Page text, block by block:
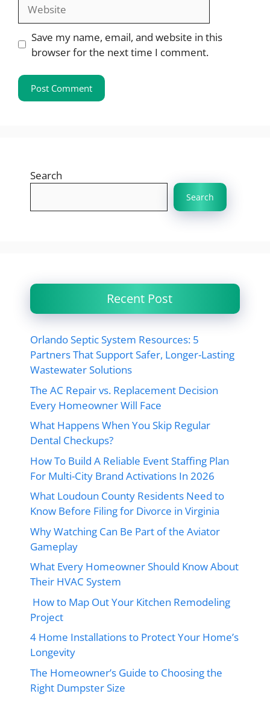
Save my name, email, and website in this
browser for the next time I comment.
Search
Search
Recent Post
Orlando Septic System Resources: 5
Partners That Support Safer, Longer-Lasting
Wastewater Solutions
The AC Repair vs. Replacement Decision
Every Homeowner Will Face
What Happens When You Skip Regular
Dental Checkups?
How To Build A Reliable Event Staffing Plan
For Multi-City Brand Activations In 2026
What Loudoun County Residents Need to
Know Before Filing for Divorce in Virginia
Why Watching Can Be Part of the Aviator
Gameplay
What Every Homeowner Should Know About
Their HVAC System
How to Map Out Your Kitchen Remodeling
Project
4 Home Installations to Protect Your Home’s
Longevity
The Homeowner’s Guide to Choosing the
Right Dumpster Size